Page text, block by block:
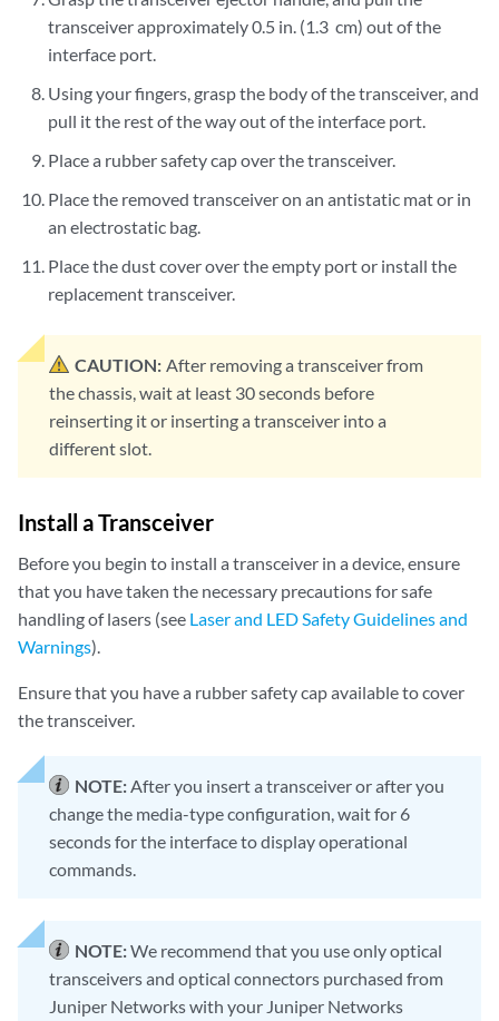
transceiver approximately 0.5 in. (1.3 cm) out of the
interface port.
Using your fingers, grasp the body of the transceiver, and
pull it the rest of the way out of the interface port.
Place a rubber safety cap over the transceiver.
Place the removed transceiver on an antistatic mat or in
an electrostatic bag.
Place the dust cover over the empty port or install the
replacement transceiver.
CAUTION: After removing a transceiver from
the chassis, wait at least 30 seconds before
reinserting it or inserting a transceiver into a
different slot.
Install a Transceiver
Before you begin to install a transceiver in a device, ensure
that you have taken the necessary precautions for safe
handling of lasers (see Laser and LED Safety Guidelines and
Warnings).
Ensure that you have a rubber safety cap available to cover
the transceiver.
NOTE:After you insert a transceiver or after you
change the media-type configuration, wait for 6
seconds for the interface to display operational
commands.
NOTE:We recommend that you use only optical
transceivers and optical connectors purchased from
Juniper Networks with your Juniper Networks